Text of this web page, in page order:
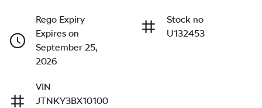
Rego Expiry
Expires on
September 25,
2026
Stock no
U132453
VIN
JTNKY3BX10100